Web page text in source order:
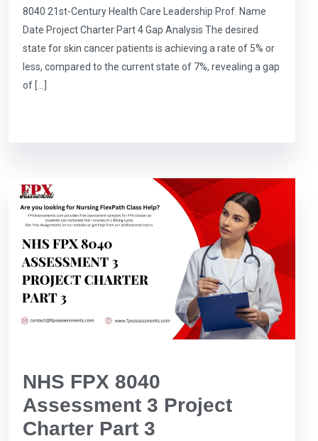
8040 21st-Century Health Care Leadership Prof. Name
Date Project Charter Part 4 Gap Analysis The desired
state for skin cancer patients is achieving a rate of 5% or
less, compared to the current state of 7%, revealing a gap
of […]
NHS FPX 8040
Assessment 3 Project
Charter Part 3